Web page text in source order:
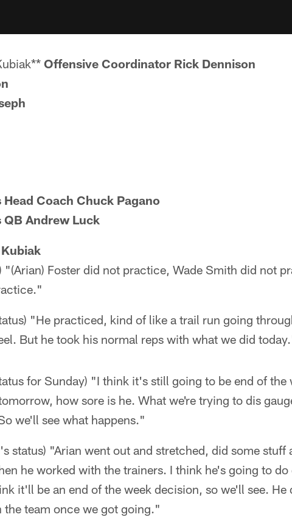
Offensive Coordinator Rick Dennison
Coach Chuck Pagano
Andrew Luck
"(Arian) Foster did not practice, Wade Smith did not
"He practiced, kind of like a trail run going
But he took his normal reps with what we did
for Sunday) "I think it's still going to be end of the
how sore is he. What we're trying to dis
we'll see what happens."
status) "Arian went out and stretched, did some stuff
he worked with the trainers. I think he's going to
it'll be an end of the week decision, so we'll see. He
team once we got going."